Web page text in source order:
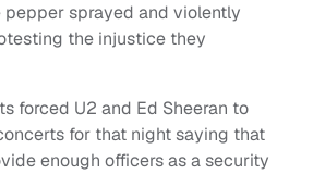
sprayed and violently
the injustice they
forced U2 and Ed Sheeran to
for that night saying that
enough officers as a security